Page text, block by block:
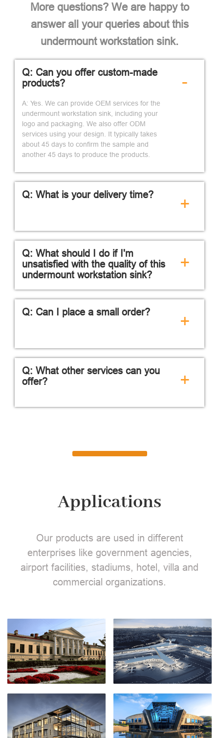
More questions? We are happy to
answer all your queries about this
undermount workstation sink.
Q: Can you offer custom-made
products?
A: Yes. We can provide OEM services for the
undermount workstation sink, including your
logo and packaging. We also offer ODM
services using your design. It typically takes
about 45 days to confirm the sample and
another 45 days to produce the products.
-
Q: What is your delivery time? +
Q: What should I do if I'm
unsatisfied with the quality of this
undermount workstation sink?
+
Q: Can I place a small order? +
Q: What other services can you
offer?
+
Applications
Our products are used in different
enterprises like government agencies,
airport facilities, stadiums, hotel, villa and
commercial organizations.